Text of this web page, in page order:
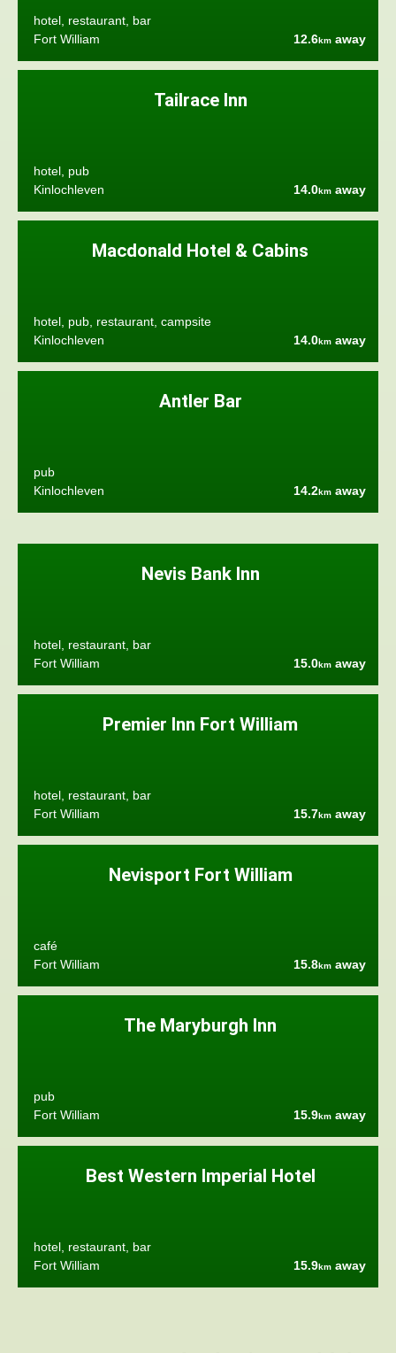
hotel, restaurant, bar
Fort William
12.6km away
Tailrace Inn
hotel, pub
Kinlochleven
14.0km away
Macdonald Hotel & Cabins
hotel, pub, restaurant, campsite
Kinlochleven
14.0km away
Antler Bar
pub
Kinlochleven
14.2km away
Nevis Bank Inn
hotel, restaurant, bar
Fort William
15.0km away
Premier Inn Fort William
hotel, restaurant, bar
Fort William
15.7km away
Nevisport Fort William
café
Fort William
15.8km away
The Maryburgh Inn
pub
Fort William
15.9km away
Best Western Imperial Hotel
hotel, restaurant, bar
Fort William
15.9km away